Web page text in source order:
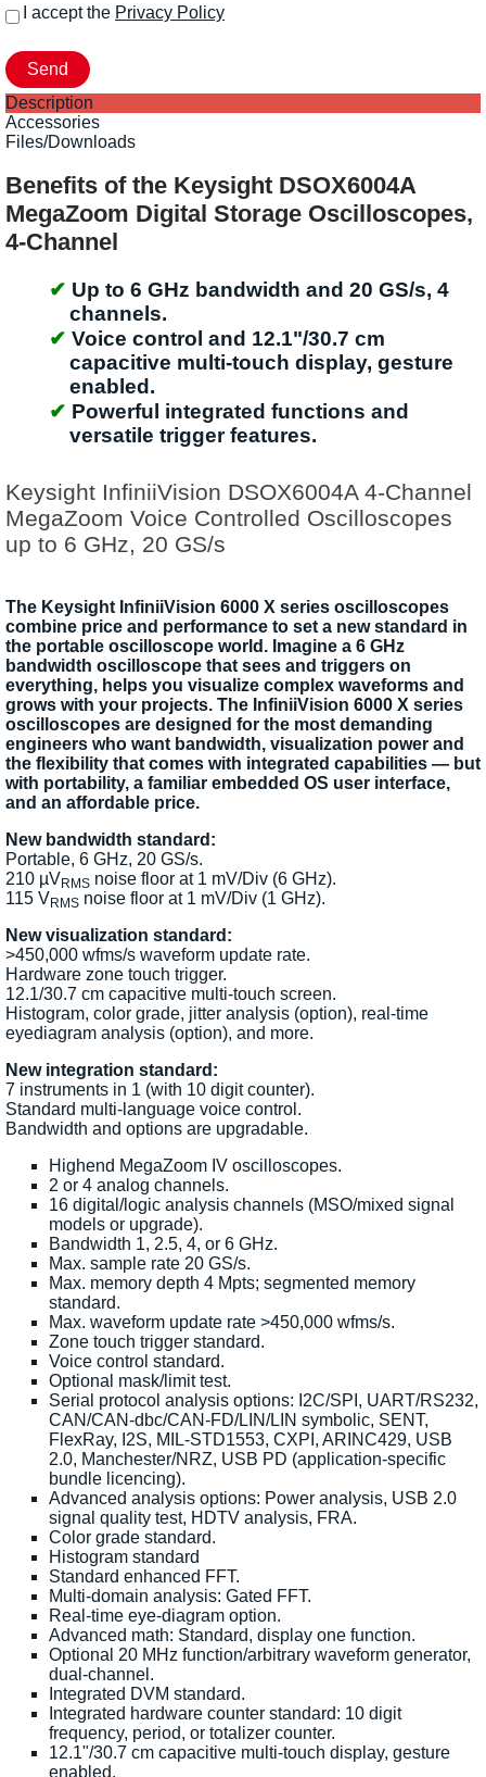
I accept the Privacy Policy
Description
Accessories
Files/Downloads
Benefits of the Keysight DSOX6004A
MegaZoom Digital Storage Oscilloscopes,
4-Channel
Up to 6 GHz bandwidth and 20 GS/s, 4
channels.
Voice control and 12.1"/30.7 cm
capacitive multi-touch display, gesture
enabled.
Powerful integrated functions and
versatile trigger features.
Keysight InfiniiVision DSOX6004A 4-Channel
MegaZoom Voice Controlled Oscilloscopes
up to 6 GHz, 20 GS/s
The Keysight InfiniiVision 6000 X series oscilloscopes
combine price and performance to set a new standard in
the portable oscilloscope world. Imagine a 6 GHz
bandwidth oscilloscope that sees and triggers on
everything, helps you visualize complex waveforms and
grows with your projects. The InfiniiVision 6000 X series
oscilloscopes are designed for the most demanding
engineers who want bandwidth, visualization power and
the flexibility that comes with integrated capabilities — but
with portability, a familiar embedded OS user interface,
and an affordable price.
New bandwidth standard:
Portable, 6 GHz, 20 GS/s.
210 µVRMS noise floor at 1 mV/Div (6 GHz).
115 VRMS noise floor at 1 mV/Div (1 GHz).
New visualization standard:
>450,000 wfms/s waveform update rate.
Hardware zone touch trigger.
12.1/30.7 cm capacitive multi-touch screen.
Histogram, color grade, jitter analysis (option), real-time
eyediagram analysis (option), and more.
New integration standard:
7 instruments in 1 (with 10 digit counter).
Standard multi-language voice control.
Bandwidth and options are upgradable.
Highend MegaZoom IV oscilloscopes.
2 or 4 analog channels.
16 digital/logic analysis channels (MSO/mixed signal
models or upgrade).
Bandwidth 1, 2.5, 4, or 6 GHz.
Max. sample rate 20 GS/s.
Max. memory depth 4 Mpts; segmented memory
standard.
Max. waveform update rate >450,000 wfms/s.
Zone touch trigger standard.
Voice control standard.
Optional mask/limit test.
Serial protocol analysis options: I2C/SPI, UART/RS232,
CAN/CAN-dbc/CAN-FD/LIN/LIN symbolic, SENT,
FlexRay, I2S, MIL-STD1553, CXPI, ARINC429, USB
2.0, Manchester/NRZ, USB PD (application-specific
bundle licencing).
Advanced analysis options: Power analysis, USB 2.0
signal quality test, HDTV analysis, FRA.
Color grade standard.
Histogram standard
Standard enhanced FFT.
Multi-domain analysis: Gated FFT.
Real-time eye-diagram option.
Advanced math: Standard, display one function.
Optional 20 MHz function/arbitrary waveform generator,
dual-channel.
Integrated DVM standard.
Integrated hardware counter standard: 10 digit
frequency, period, or totalizer counter.
12.1"/30.7 cm capacitive multi-touch display, gesture
enabled.